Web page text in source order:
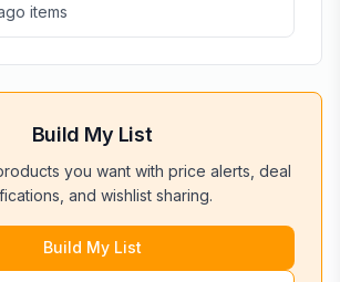
Build My List
you want with price alerts, deal
and wishlist sharing.
Build My List
items